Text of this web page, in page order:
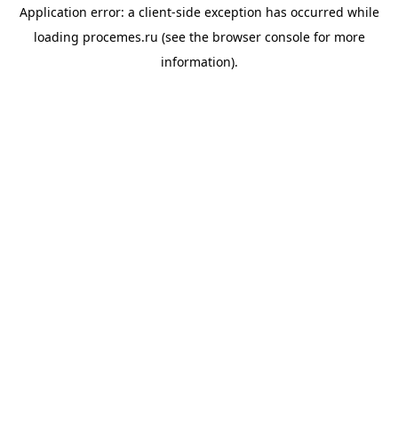
Application error: a client-side exception has occurred while
loading procemes.ru (see the browser consolefor more
information).